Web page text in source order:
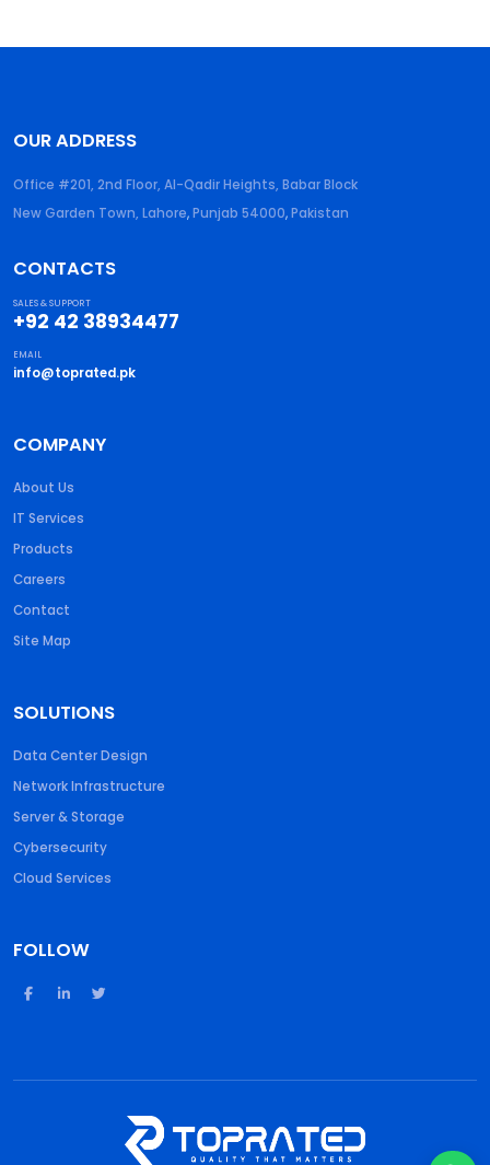
OUR ADDRESS
Office #201, 2nd Floor, Al-Qadir Heights, Babar Block
New Garden Town, Lahore,Punjab 54000,Pakistan
CONTACTS
SALES & SUPPORT
+92 42 38934477
EMAIL
info@toprated.pk
COMPANY
About Us
IT Services
Products
Careers
Contact
Site Map
SOLUTIONS
Data Center Design
Network Infrastructure
Server & Storage
Cybersecurity
Cloud Services
FOLLOW